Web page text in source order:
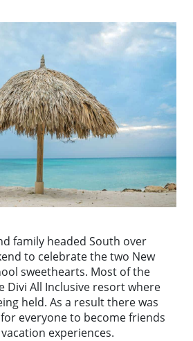
family headed South over
to celebrate the two New
sweethearts. Most of the
Divi All Inclusive resort where
held. As a result there was
everyone to become friends
experiences.